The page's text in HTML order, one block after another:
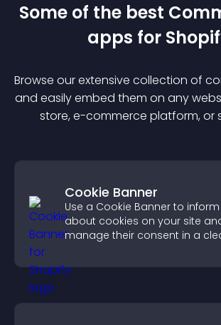
Some of the best
apps for
Browse our extensive collection of
and easily embed them on any
store, e-commerce platform, or
Cookie Banner
Use a Cookie Banner to
about cookies on your site
manage their consent in a